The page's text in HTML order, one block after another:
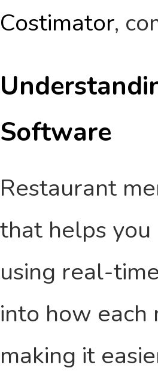
Costimator,
Software
Restaurant
that helps
using real-
into how
making it